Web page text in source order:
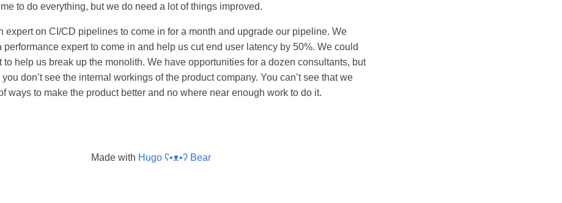
to do everything, but we do need a lot of things improved.
expert on CI/CD pipelines to come in for a month and upgrade our pipeline. We
performance expert to come in and help us cut end user latency by 50%. We could
to help us break up the monolith. We have opportunities for a dozen consultants, but
don’t see the internal workings of the product company. You can’t see that we
ways to make the product better and no where near enough work to do it.
Made with Hugo ʕ•ᴥ•ʔ Bear